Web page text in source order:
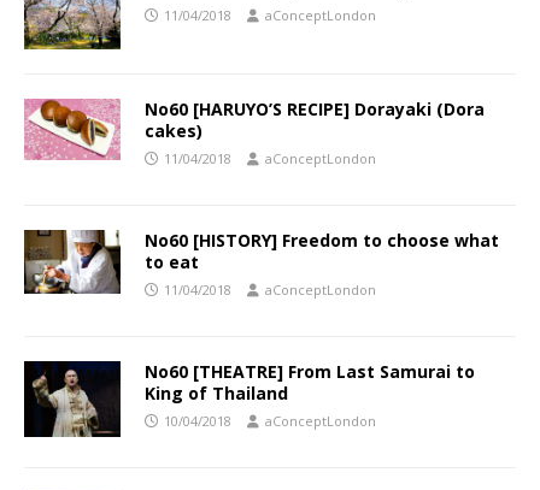
11/04/2018 aConceptLondon
No60 [HARUYO’S RECIPE] Dorayaki (Dora
cakes)
11/04/2018 aConceptLondon
No60 [HISTORY] Freedom to choose what
to eat
11/04/2018 aConceptLondon
No60 [THEATRE] From Last Samurai to
King of Thailand
10/04/2018 aConceptLondon